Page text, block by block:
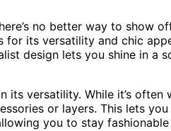
no better way to show
its versatility and chic
design lets you shine in
its versatility. While it’s
or layers. This lets
you to stay